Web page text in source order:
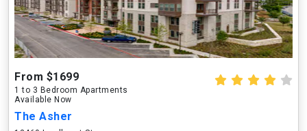
From $1699
1 to 3 Bedroom Apartments
Available Now
The Asher